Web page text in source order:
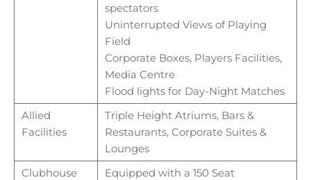
spectators
Uninterrupted Views of Playing
Field
Corporate Boxes, Players Facilities,
Media Centre
Flood lights for Day-Night Matches
Allied
Facilities
Triple Height Atriums, Bars &
Restaurants, Corporate Suites &
Lounges
Clubhouse
Equipped with a 150 Seat